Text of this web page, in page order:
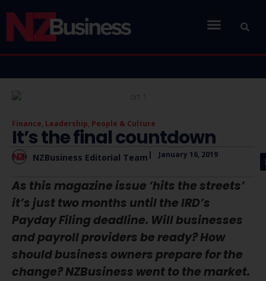
Finance, Leadership, People & Culture
It’s the final countdown
NZBusiness Editorial Team January 16, 2019
As this magazine issue ‘hits the streets’
it’s just two months until the IRD’s
Payday Filing deadline. Will businesses
and payroll providers be ready? How
should business owners prepare for the
change? NZBusiness went to the market.